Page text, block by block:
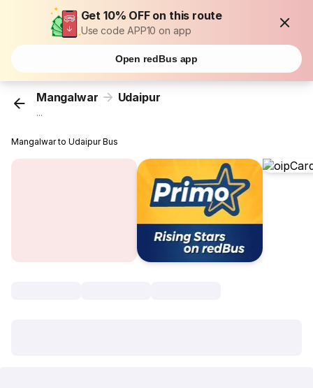
Get 10% OFF on this route
Use code APP10 on app
Open redBus app
Mangalwar Udaipur
...
Mangalwar to Udaipur Bus